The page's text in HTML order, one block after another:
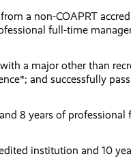
a non-COAPRT
full-time
a major other than
and successfully
8 years of
institution and 10